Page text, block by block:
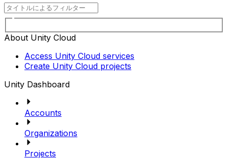
About Unity Cloud
Access Unity Cloud services
Create Unity Cloud projects
Unity Dashboard
Accounts
Organizations
Projects